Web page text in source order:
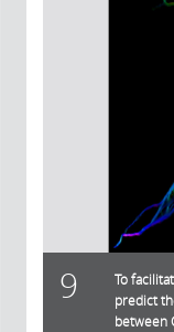
9
To
predict
between